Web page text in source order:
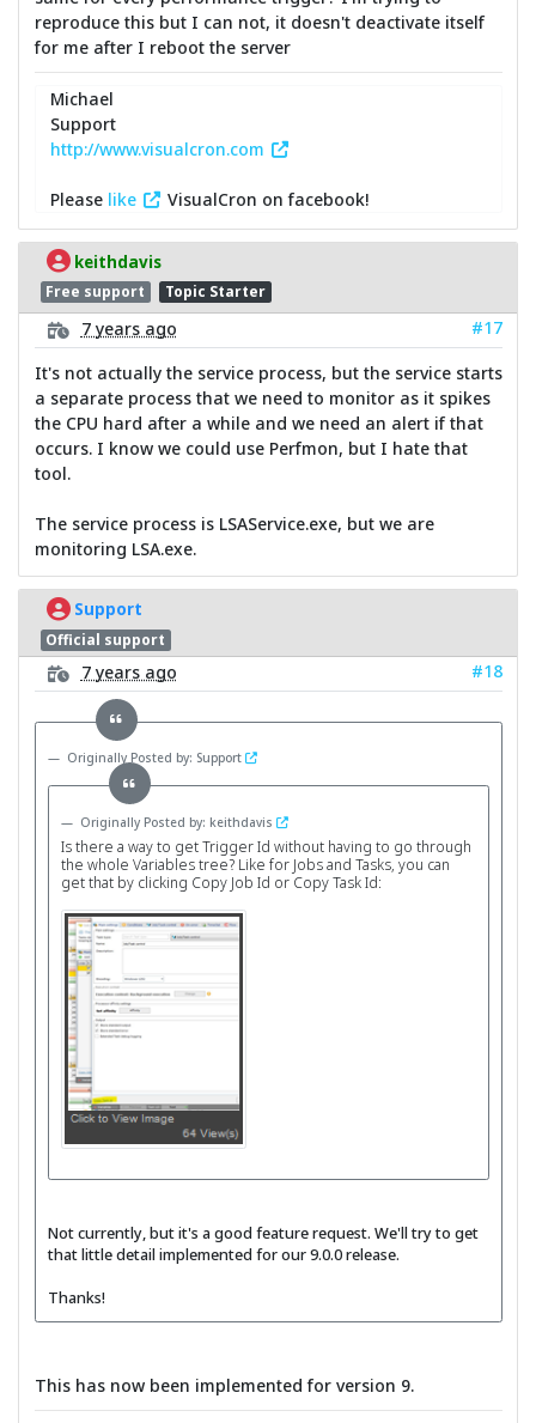
reproduce this but I can not, it doesn't deactivate itself
for me after I reboot the server
Michael
Support
http://www.visualcron.com
Please like VisualCron on facebook!
keithdavis
Free support Topic Starter
7 years ago
#17
It's not actually the service process, but the service starts
a separate process that we need to monitor as it spikes
the CPU hard after a while and we need an alert if that
occurs. I know we could use Perfmon, but I hate that
tool.
The service process is LSAService.exe, but we are
monitoring LSA.exe.
Support
Official support
7 years ago #18
Originally Posted by: Support
Originally Posted by: keithdavis
Is there a way to get Trigger Id without having to go through
the whole Variables tree? Like for Jobs and Tasks, you can
get that by clicking Copy Job Id or Copy Task Id:
Not currently, but it's a good feature request. We'll try to get
that little detail implemented for our 9.0.0 release.
Thanks!
This has now been implemented for version 9.